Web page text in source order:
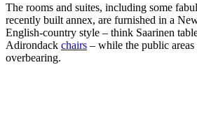
The rooms and suites, including some
recently built annex, are furnished in a
English-country style – think Saarinen
Adirondack chairs – while the public
overbearing.